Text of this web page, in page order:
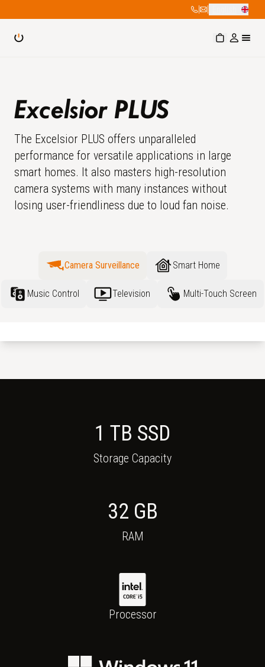
| |
Excelsior PLUS
The Excelsior PLUS offers unparalleled
performance for versatile applications in large
smart homes. It also masters high-resolution
camera systems with many instances without
losing user-friendliness due to loud fan noise.
Camera Surveillance Smart Home
Music Control Television Multi-Touch Screen
Storage Capacity
1 TB SSD
RAM
32 GB
Processor
Intel Core i5-1135G7